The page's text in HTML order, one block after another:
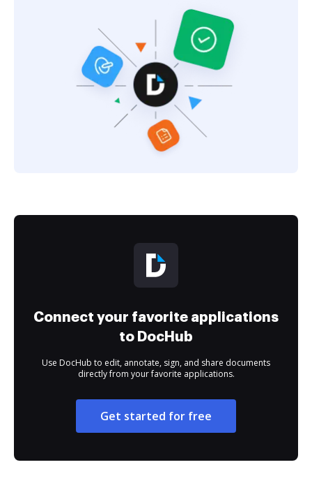
Connect your favorite applications
to DocHub
Use DocHub to edit, annotate, sign, and share documents
directly from your favorite applications.
Get started for free